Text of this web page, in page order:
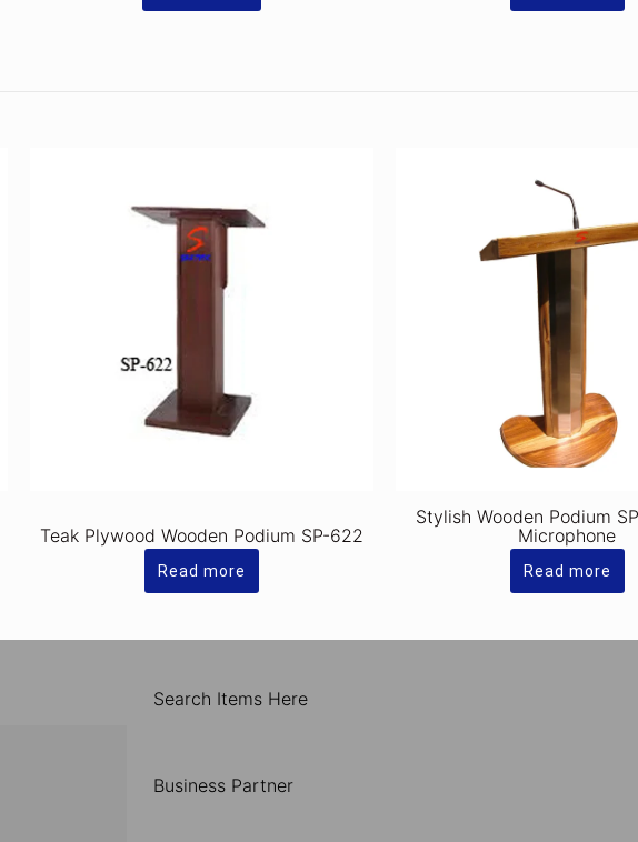
Teak Plywood Wooden Podium SP-622
Read more
Stylish Wooden Podium
Microphone
Read more
Search Items Here
Business Partner